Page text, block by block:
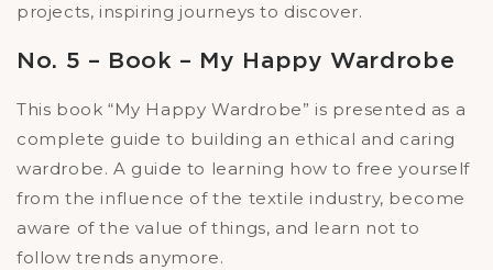
projects, inspiring journeys to discover.
No. 5 – Book – My Happy Wardrobe
This book “My Happy Wardrobe” is presented as a
complete guide to building an ethical and caring
wardrobe. A guide to learning how to free yourself
from the influence of the textile industry, become
aware of the value of things, and learn not to
follow trends anymore.